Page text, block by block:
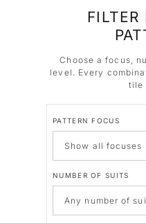
FILTER
Choose a focus,
level. Every
tile
PATTERN FOCUS
NUMBER OF SUITS